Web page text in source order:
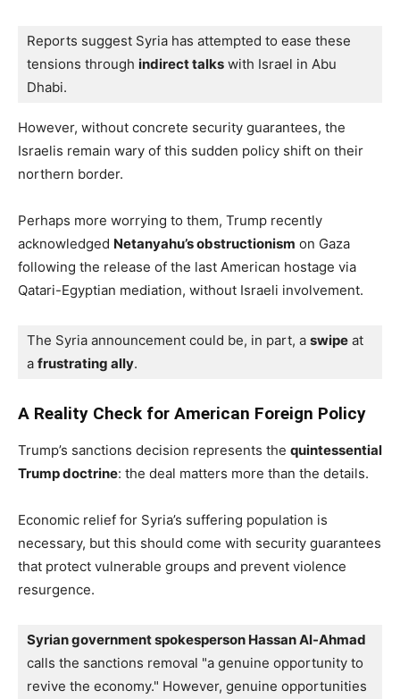
Reports suggest Syria has attempted to ease these
tensions through indirect talks with Israel in Abu
Dhabi.
However, without concrete security guarantees, the
Israelis remain wary of this sudden policy shift on their
northern border.
Perhaps more worrying to them, Trump recently
acknowledged Netanyahu’s obstructionism on Gaza
following the release of the last American hostage via
Qatari-Egyptian mediation, without Israeli involvement.
The Syria announcement could be, in part, a swipe at
a frustrating ally.
A Reality Check for American Foreign Policy
Trump’s sanctions decision represents the quintessential
Trump doctrine: the deal matters more than the details.
Economic relief for Syria’s suffering population is
necessary, but this should come with security guarantees
that protect vulnerable groups and prevent violence
resurgence.
Syrian government spokesperson Hassan Al-Ahmad
calls the sanctions removal "a genuine opportunity to
revive the economy." However, genuine opportunities